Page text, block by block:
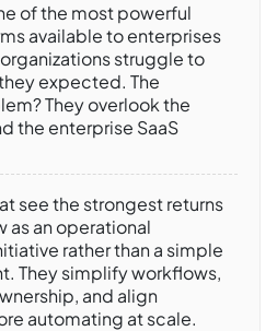
of the most powerful
available to enterprises
struggle to
expected. The
They overlook the
the enterprise SaaS
see the strongest returns
as an operational
rather than a simple
They simplify workflows,
and align
automating at scale.